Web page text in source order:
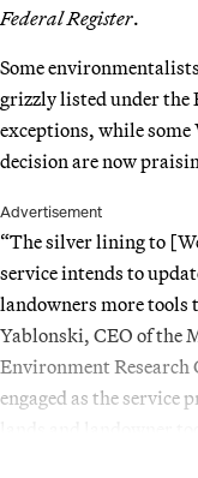
Federal Register.
Some
grizzly listed under the
exceptions, while
decision are now
Advertisement
“The silver lining to
service intends to
landowners more tools
Yablonski, CEO of the
Environment Research
engaged as the service